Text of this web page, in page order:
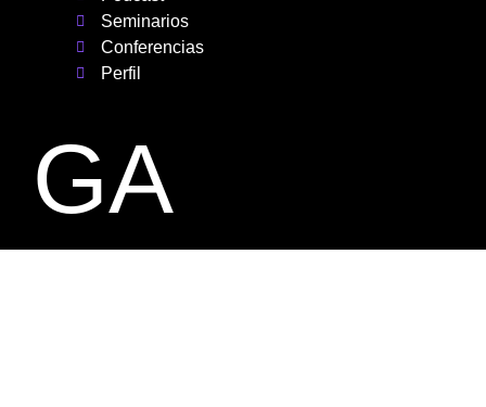
GA
Seminarios
Conferencias
Perfil